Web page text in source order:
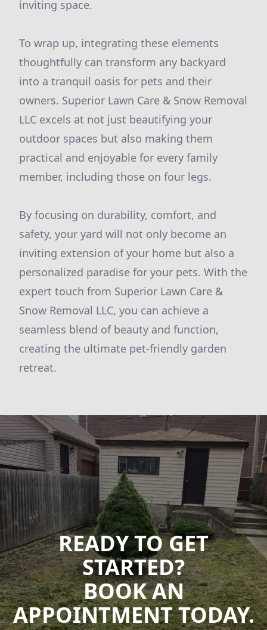
inviting space.
To wrap up, integrating these elements
thoughtfully can transform any backyard
into a tranquil oasis for pets and their
owners. Superior Lawn Care & Snow Removal
LLC excels at not just beautifying your
outdoor spaces but also making them
practical and enjoyable for every family
member, including those on four legs.
By focusing on durability, comfort, and
safety, your yard will not only become an
inviting extension of your home but also a
personalized paradise for your pets. With the
expert touch from Superior Lawn Care &
Snow Removal LLC, you can achieve a
seamless blend of beauty and function,
creating the ultimate pet-friendly garden
retreat.
READY TO GET
STARTED?
BOOK AN
APPOINTMENT TODAY.